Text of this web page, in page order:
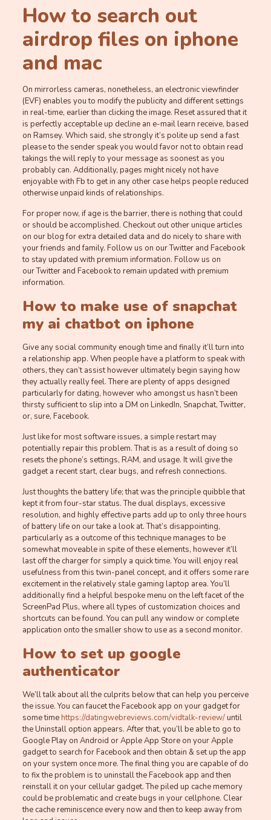
How to search out
airdrop files on iphone
and mac
On mirrorless cameras, nonetheless, an electronic viewfinder
(EVF) enables you to modify the publicity and different settings
in real-time, earlier than clicking the image. Reset assured that it
is perfectly acceptable up decline an e-mail learn receive, based
on Ramsey. Which said, she strongly it’s polite up send a fast
please to the sender speak you would favor not to obtain read
takings the will reply to your message as soonest as you
probably can. Additionally, pages might nicely not have
enjoyable with Fb to get in any other case helps people reduced
otherwise unpaid kinds of relationships.
For proper now, if age is the barrier, there is nothing that could
or should be accomplished. Checkout out other unique articles
on our blog for extra detailed data and do nicely to share with
your friends and family. Follow us on our Twitter and Facebook
to stay updated with premium information. Follow us on
our Twitter and Facebook to remain updated with premium
information.
How to make use of snapchat
my ai chatbot on iphone
Give any social community enough time and finally it’ll turn into
a relationship app. When people have a platform to speak with
others, they can’t assist however ultimately begin saying how
they actually really feel. There are plenty of apps designed
particularly for dating, however who amongst us hasn’t been
thirsty sufficient to slip into a DM on LinkedIn, Snapchat, Twitter,
or, sure, Facebook.
Just like for most software issues, a simple restart may
potentially repair this problem. That is as a result of doing so
resets the phone’s settings, RAM, and usage. It will give the
gadget a recent start, clear bugs, and refresh connections.
Just thoughts the battery life; that was the principle quibble that
kept it from four-star status. The dual displays, excessive
resolution, and highly effective parts add up to only three hours
of battery life on our take a look at. That’s disappointing,
particularly as a outcome of this technique manages to be
somewhat moveable in spite of these elements, however it’ll
last off the charger for simply a quick time. You will enjoy real
usefulness from this twin-panel concept, and it offers some rare
excitement in the relatively stale gaming laptop area. You’ll
additionally find a helpful bespoke menu on the left facet of the
ScreenPad Plus, where all types of customization choices and
shortcuts can be found. You can pull any window or complete
application onto the smaller show to use as a second monitor.
How to set up google
authenticator
We’ll talk about all the culprits below that can help you perceive
the issue. You can faucet the Facebook app on your gadget for
some time https://datingwebreviews.com/vidtalk-review/until
the Uninstall option appears. After that, you’ll be able to go to
Google Play on Android or Apple App Store on your Apple
gadget to search for Facebook and then obtain & set up the app
on your system once more. The final thing you are capable of do
to fix the problem is to uninstall the Facebook app and then
reinstall it on your cellular gadget. The piled up cache memory
could be problematic and create bugs in your cellphone. Clear
the cache reminiscence every now and then to keep away from